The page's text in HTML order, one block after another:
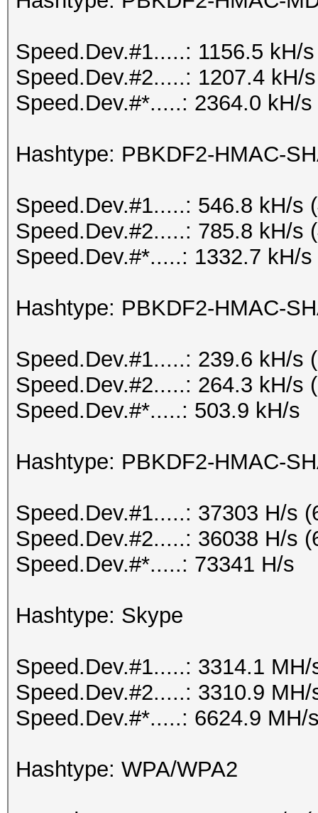
Speed.Dev.#1.....: 1156.5 kH/
Speed.Dev.#2.....: 1207.4 kH/
Speed.Dev.#*.....: 2364.0 kH/s
Hashtype: PBKDF2-HMAC-
Speed.Dev.#1.....: 546.8 kH/s
Speed.Dev.#2.....: 785.8 kH/s
Speed.Dev.#*.....: 1332.7 kH/s
Hashtype: PBKDF2-HMAC-
Speed.Dev.#1.....: 239.6 kH/s
Speed.Dev.#2.....: 264.3 kH/s
Speed.Dev.#*.....: 503.9 kH/s
Hashtype: PBKDF2-HMAC-
Speed.Dev.#1.....: 37303 H/s
Speed.Dev.#2.....: 36038 H/s
Speed.Dev.#*.....: 73341 H/s
Hashtype: Skype
Speed.Dev.#1.....: 3314.1
Speed.Dev.#2.....: 3310.9
Speed.Dev.#*.....: 6624.9 MH/
Hashtype: WPA/WPA2